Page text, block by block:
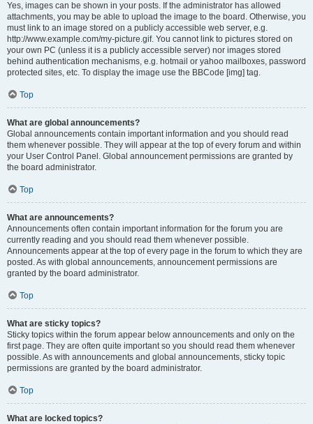
Yes, images can be shown in your posts. If the administrator has allowed
attachments, you may be able to upload the image to the board. Otherwise, you
must link to an image stored on a publicly accessible web server, e.g.
http://www.example.com/my-picture.gif. You cannot link to pictures stored on
your own PC (unless it is a publicly accessible server) nor images stored
behind authentication mechanisms, e.g. hotmail or yahoo mailboxes, password
protected sites, etc. To display the image use the BBCode [img] tag.
Top
What are global announcements?
Global announcements contain important information and you should read
them whenever possible. They will appear at the top of every forum and within
your User Control Panel. Global announcement permissions are granted by
the board administrator.
Top
What are announcements?
Announcements often contain important information for the forum you are
currently reading and you should read them whenever possible.
Announcements appear at the top of every page in the forum to which they are
posted. As with global announcements, announcement permissions are
granted by the board administrator.
Top
What are sticky topics?
Sticky topics within the forum appear below announcements and only on the
first page. They are often quite important so you should read them whenever
possible. As with announcements and global announcements, sticky topic
permissions are granted by the board administrator.
Top
What are locked topics?